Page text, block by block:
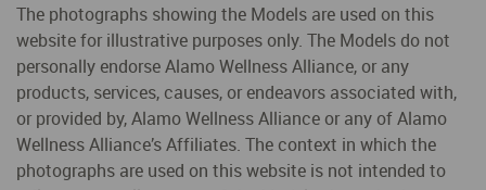
The photographs showing the Models are used on this
website for illustrative purposes only. The Models do not
personally endorse Alamo Wellness Alliance, or any
products, services, causes, or endeavors associated with,
or provided by, Alamo Wellness Alliance or any of Alamo
Wellness Alliance’s Affiliates. The context in which the
photographs are used on this website is not intended to